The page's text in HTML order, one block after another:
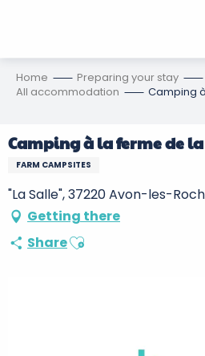
Home Preparing your stay
All accommodation
Camping
Camping à la ferme de
FARM CAMPSITES
"La Salle", 37220 Avon-les-
Getting there
ShareAjouter aux favoris